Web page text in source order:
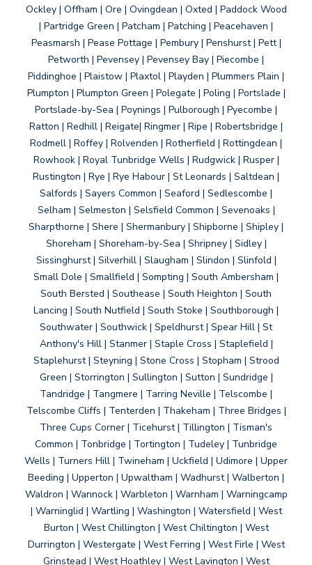
Ockley | Offham | Ore | Ovingdean | Oxted | Paddock Wood
| Partridge Green | Patcham | Patching | Peacehaven |
Peasmarsh | Pease Pottage | Pembury | Penshurst | Pett |
Petworth | Pevensey | Pevensey Bay | Piecombe |
Piddinghoe | Plaistow | Plaxtol | Playden | Plummers Plain |
Plumpton | Plumpton Green | Polegate | Poling | Portslade |
Portslade-by-Sea | Poynings | Pulborough | Pyecombe |
Ratton | Redhill | Reigate| Ringmer | Ripe | Robertsbridge |
Rodmell | Roffey | Rolvenden | Rotherfield | Rottingdean |
Rowhook | Royal Tunbridge Wells | Rudgwick | Rusper |
Rustington | Rye | Rye Habour | St Leonards | Saltdean |
Salfords | Sayers Common | Seaford | Sedlescombe |
Selham | Selmeston | Selsfield Common | Sevenoaks |
Sharpthorne | Shere | Shermanbury | Shipborne | Shipley |
Shoreham | Shoreham-by-Sea | Shripney | Sidley |
Sissinghurst | Silverhill | Slaugham | Slindon | Slinfold |
Small Dole | Smallfield | Sompting | South Ambersham |
South Bersted | Southease | South Heighton | South
Lancing | South Nutfield | South Stoke | Southborough |
Southwater | Southwick | Speldhurst | Spear Hill | St
Anthony's Hill | Stanmer | Staple Cross | Staplefield |
Staplehurst | Steyning | Stone Cross | Stopham | Strood
Green | Storrington | Sullington | Sutton | Sundridge |
Tandridge | Tangmere | Tarring Neville | Telscombe |
Telscombe Cliffs | Tenterden | Thakeham | Three Bridges |
Three Cups Corner | Ticehurst | Tillington | Tisman's
Common | Tonbridge | Tortington | Tudeley | Tunbridge
Wells | Turners Hill | Twineham | Uckfield | Udimore | Upper
Beeding | Upperton | Upwaltham | Wadhurst | Walberton |
Waldron | Wannock | Warbleton | Warnham | Warningcamp
| Warninglid | Wartling | Washington | Watersfield | West
Burton | West Chillington | West Chiltington | West
Durrington | Westergate | West Ferring | West Firle | West
Grinstead | West Hoathley | West Lavington | West